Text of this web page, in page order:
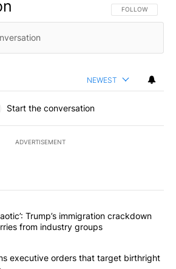
FOLLOW THIS
FOLLOW
NEWEST
Start the conversation
ADVERTISEMENT
of the most commented articles in the last
"‘It’s been chaotic’: Trump’s
Trump’s immigration crackdown
from industry groups
"Trump signs executive orders that
executive orders that target birthright